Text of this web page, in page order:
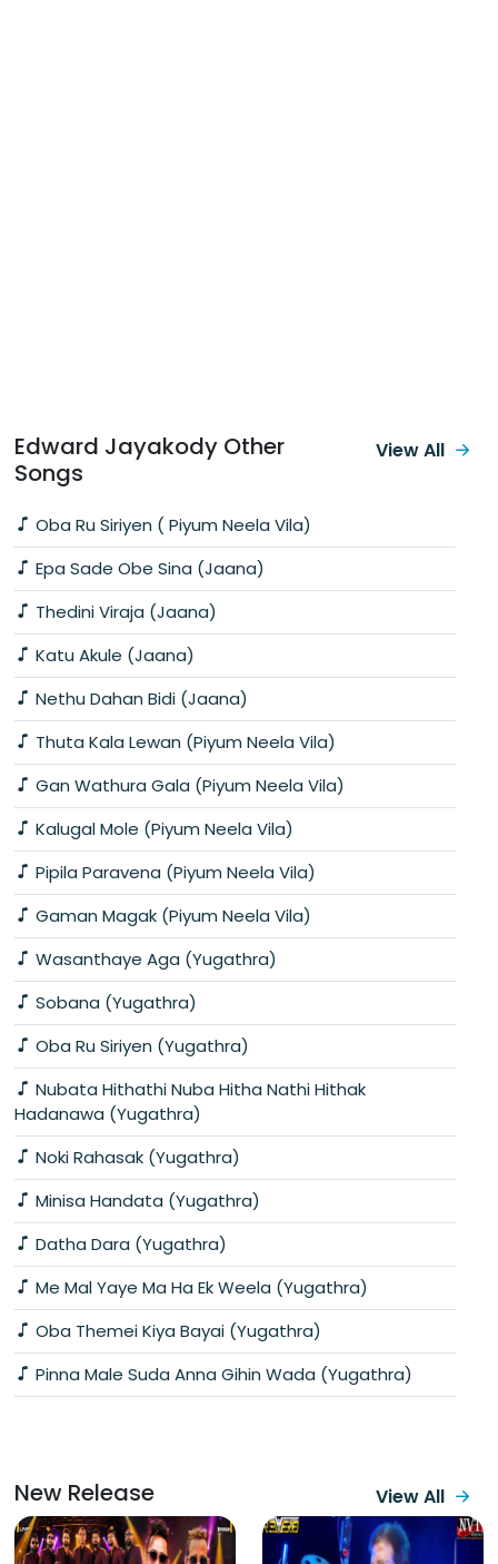
Edward Jayakody Other
Songs
Oba Ru Siriyen ( Piyum Neela Vila)
Epa Sade Obe Sina (Jaana)
Thedini Viraja (Jaana)
Katu Akule (Jaana)
Nethu Dahan Bidi (Jaana)
Thuta Kala Lewan (Piyum Neela Vila)
Gan Wathura Gala (Piyum Neela Vila)
Kalugal Mole (Piyum Neela Vila)
Pipila Paravena (Piyum Neela Vila)
Gaman Magak (Piyum Neela Vila)
Wasanthaye Aga (Yugathra)
Sobana (Yugathra)
Oba Ru Siriyen (Yugathra)
Nubata Hithathi Nuba Hitha Nathi Hithak
Hadanawa (Yugathra)
Noki Rahasak (Yugathra)
Minisa Handata (Yugathra)
Datha Dara (Yugathra)
Me Mal Yaye Ma Ha Ek Weela (Yugathra)
Oba Themei Kiya Bayai (Yugathra)
Pinna Male Suda Anna Gihin Wada (Yugathra)
View All
New Release View All